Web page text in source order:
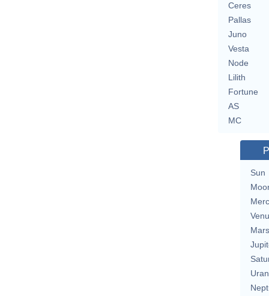
Ceres
Pallas
Juno
Vesta
Node
Lilith
Fortune
AS
MC
Sun
Mars